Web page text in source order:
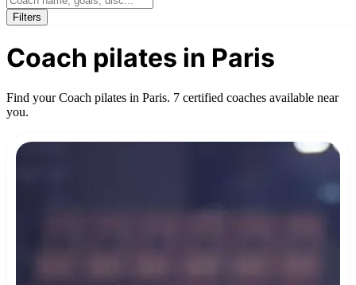
Filters
Coach pilates in Paris
Find your Coach pilates in Paris. 7 certified coaches available near
you.